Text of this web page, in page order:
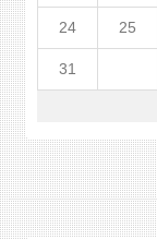
24 25
31